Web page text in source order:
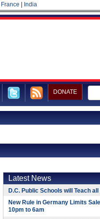
France India
DONATE
Latest News
D.C. Public Schools will Teach
New Rule in Germany Limits
10pm to 6am